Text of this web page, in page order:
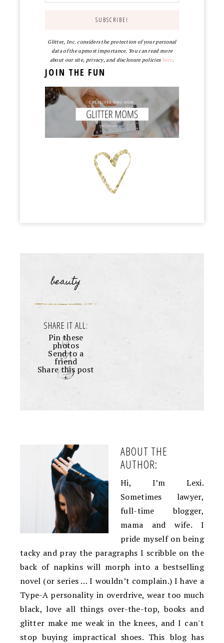
Glitter, Inc. considers the protection of your personal
data of the upmost importance. You can read more
about our site, privacy, and disclosure policieshere.
JOIN THE FUN
beauty
SHARE IT ALL:
Pin these
photos
Send to a
friend
Share this post
+
ABOUT THE
AUTHOR:
Hi, I’m Lexi.
Sometimes lawyer,
full-time blogger,
mama and wife. I
pride myself on being
tacky and pray the paragraphs I scribble on the
back of napkins will morph into a bestselling
novel (or series … I wouldn’t complain.) I have a
Type-A personality in overdrive, wear too much
black, love all things over-the-top, books and
glitter make me weak in the knees, and I can't
stop buying impractical shoes. This blog has